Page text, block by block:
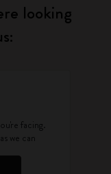
looking
facing.
we can